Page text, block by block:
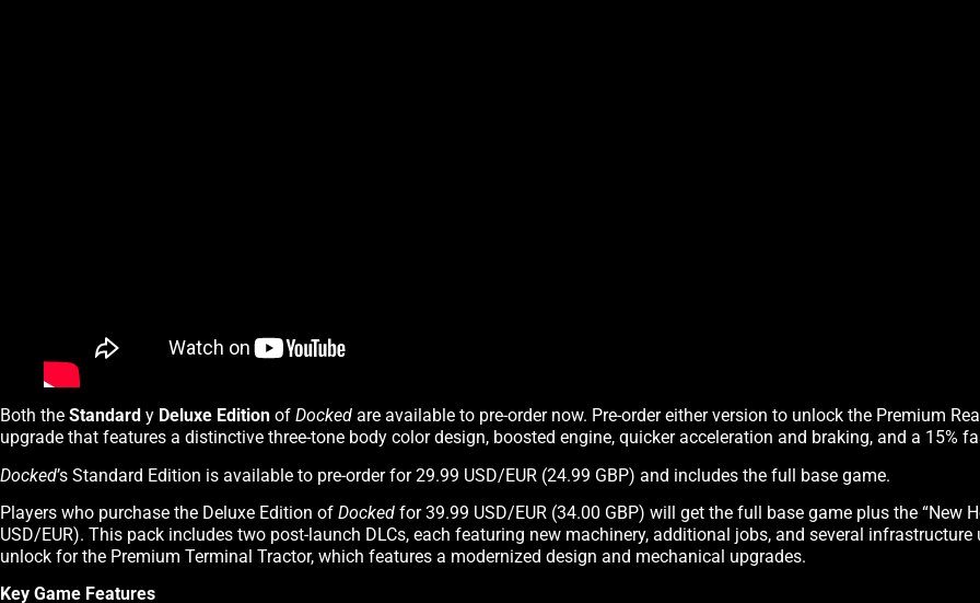
Both the Standard y Deluxe Edition of Docked are available to pre-order now. Pre-order either version to unlock the Premium
upgrade that features a distinctive three-tone body color design, boosted engine, quicker acceleration and braking, and a 15%
Docked’s Standard Edition is available to pre-order for 29.99 USD/EUR (24.99 GBP) and includes the full base game.
Players who purchase the Deluxe Edition of Docked for 39.99 USD/EUR (34.00 GBP) will get the full base game plus the “New
USD/EUR). This pack includes two post-launch DLCs, each featuring new machinery, additional jobs, and several
unlock for the Premium Terminal Tractor, which features a modernized design and mechanical upgrades.
Key Game Features